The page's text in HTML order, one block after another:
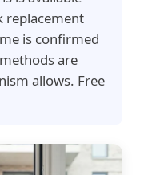
replacement
is confirmed
are
allows. Free